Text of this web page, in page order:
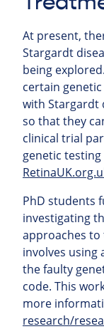
At present,
Stargardt
being
certain
with Stargardt
so that they
clinical trial
genetic testing
PhD students
investigating
approaches to
involves
the faulty
code. This
more
research/